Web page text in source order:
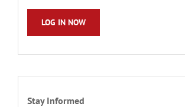
LOG IN NOW
Stay Informed